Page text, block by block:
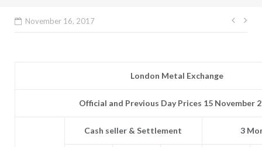
November 16, 2017
Post
London Metal Exchange
Official and Previous Day Prices 15 November
Cash seller & Settlement 3